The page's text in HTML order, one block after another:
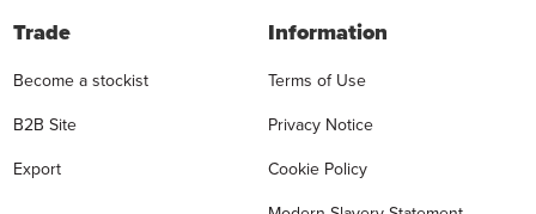
Trade
Become a stockist
B2B Site
Export
Information
Terms of Use
Privacy Notice
Cookie Policy